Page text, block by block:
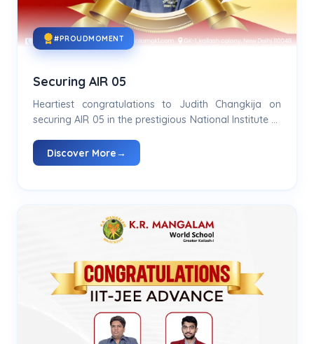
#PROUDMOMENT
Securing AIR 05
Heartiest congratulations to Judith Changkija on
securing AIR 05 in the prestigious National Institute of
Discover More